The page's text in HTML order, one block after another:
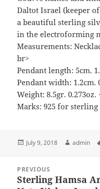
Daltot Israel (keeper
a beautiful sterling
in the electroforming
Measurements:
br>
Pendant length: 5cm.
Pendant width: 1.2cm.
Weight: 8.5gr. 0.273oz.
Marks: 925 for
Posted
July 9, 2018 Author
admin
navigation
PREVIOUS
Previous
Sterling Hamsa